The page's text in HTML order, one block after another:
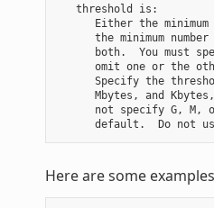
   threshold is:
Either the minimum
the minimum number
both.  You must
omit one or the
Specify the
Mbytes, and
not specify G, M,
Here are some